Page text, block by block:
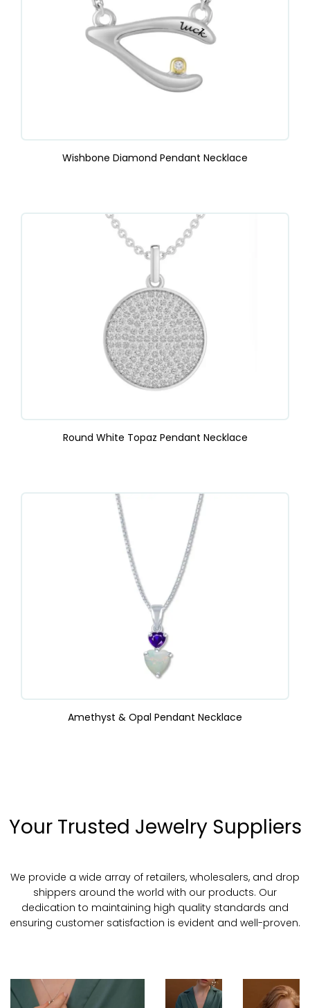
Wishbone Diamond Pendant Necklace
Round White Topaz Pendant Necklace
Amethyst & Opal Pendant Necklace
Your Trusted Jewelry Suppliers
We provide a wide array of retailers, wholesalers, and drop
shippers around the world with our products. Our
dedication to maintaining high quality standards and
ensuring customer satisfaction is evident and well-proven.